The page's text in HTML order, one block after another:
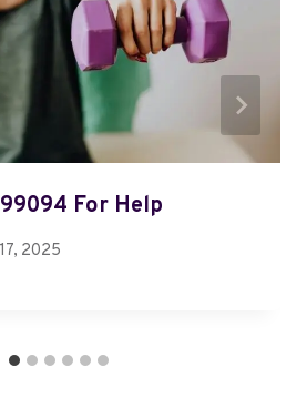
For Help
2025